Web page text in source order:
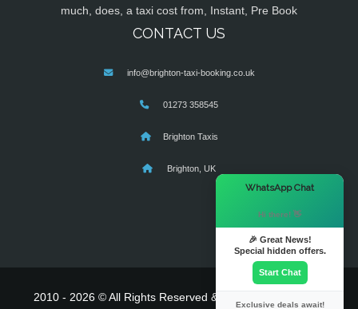
much, does, a taxi cost from, Instant, Pre Book
CONTACT US
info@brighton-taxi-booking.co.uk
01273 358545
Brighton Taxis
Brighton, UK
2010 - 2026 © All Rights Reserved & Powered By
WhatsApp Chat
Hi there! 👋
🎉 Great News!
Special hidden offers.
Start Chat
Exclusive deals await!